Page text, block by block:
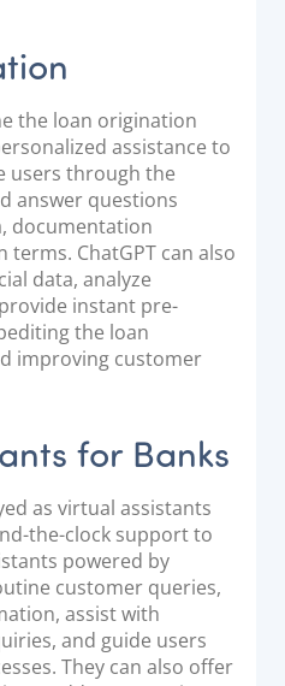
the loan origination
assistance to
users through the
answer questions
documentation
ChatGPT can also
data, analyze
instant pre-
the loan
improving customer
for Banks
as virtual assistants
the-clock support to
powered by
customer queries,
assist with
and guide users
They can also offer